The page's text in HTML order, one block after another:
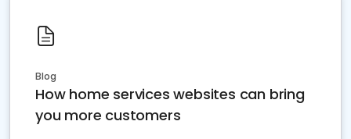
Blog
How home services websites can bring
you more customers